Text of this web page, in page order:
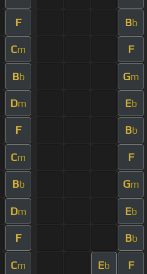
F Bb
Cm F
Bb Gm
Dm Eb
F Bb
Cm F
Bb Gm
Dm Eb
F Bb
Cm Eb F